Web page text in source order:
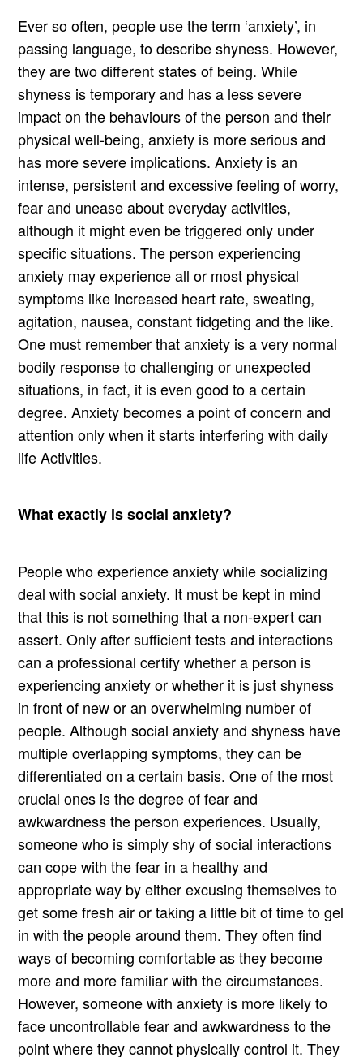
Ever so often, people use the term ‘anxiety’, in
passing language, to describe shyness. However,
they are two different states of being. While
shyness is temporary and has a less severe
impact on the behaviours of the person and their
physical well-being, anxiety is more serious and
has more severe implications. Anxiety is an
intense, persistent and excessive feeling of worry,
fear and unease about everyday activities,
although it might even be triggered only under
specific situations. The person experiencing
anxiety may experience all or most physical
symptoms like increased heart rate, sweating,
agitation, nausea, constant fidgeting and the like.
One must remember that anxiety is a very normal
bodily response to challenging or unexpected
situations, in fact, it is even good to a certain
degree. Anxiety becomes a point of concern and
attention only when it starts interfering with daily
life Activities.
What exactly is social anxiety?
People who experience anxiety while socializing
deal with social anxiety. It must be kept in mind
that this is not something that a non-expert can
assert. Only after sufficient tests and interactions
can a professional certify whether a person is
experiencing anxiety or whether it is just shyness
in front of new or an overwhelming number of
people. Although social anxiety and shyness have
multiple overlapping symptoms, they can be
differentiated on a certain basis. One of the most
crucial ones is the degree of fear and
awkwardness the person experiences. Usually,
someone who is simply shy of social interactions
can cope with the fear in a healthy and
appropriate way by either excusing themselves to
get some fresh air or taking a little bit of time to gel
in with the people around them. They often find
ways of becoming comfortable as they become
more and more familiar with the circumstances.
However, someone with anxiety is more likely to
face uncontrollable fear and awkwardness to the
point where they cannot physically control it. They